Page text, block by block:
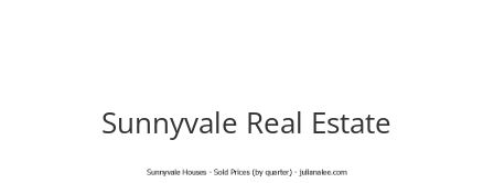
Sunnyvale Real Estate